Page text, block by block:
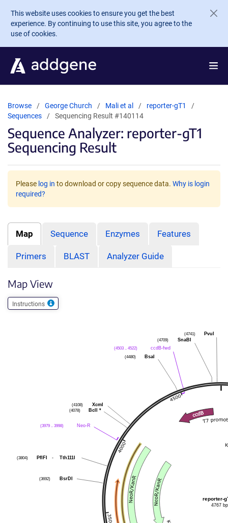
Skip to main content
This website uses cookies to ensure you get the best
experience. By continuing to use this site, you agree to the
use of cookies.
Browse George Church Mali et al
reporter-gT1
Sequences
Sequencing Result #140114
Sequence Analyzer: reporter-gT1
Sequencing Result
Please log in to download or copy sequence data. Why is login
required?
Map Sequence Enzymes Features
Primers BLAST Analyzer Guide
Map View
Instructions
PvuI
(4741)
SnaBI
(4709)
ccdB-fwd
(4503 .. 4522)
BsaI
(4480)
XcmI
(4108)
BclI
*
(4078)
Neo-R
(3979 .. 3998)
PflFI - Tth111I
(3804)
BsrDI
(3692)
reporter-
4767 bp